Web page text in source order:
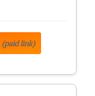
(paid link)